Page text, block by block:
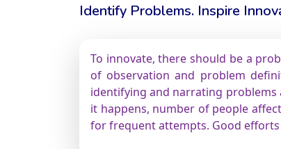
Identify Problems. Inspire
To innovate, there should be a
of observation and problem
identifying and narrating
it happens, number of people
for frequent attempts. Good efforts